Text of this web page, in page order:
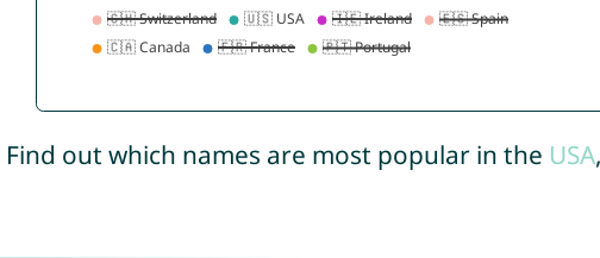
Find out which names are most popular in the USA